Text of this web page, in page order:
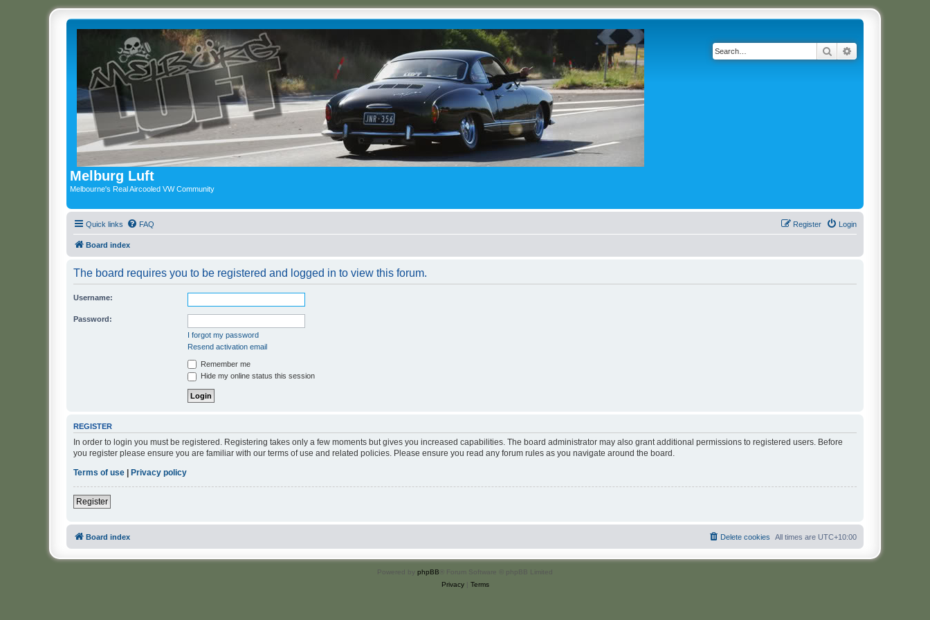
Melburg Luft
Melbourne's Real Aircooled VW Community
Search
Quick links FAQ Login
Register
Board index
The board requires you to be registered and logged in to view this forum.
Username:
Password:
I forgot my password
Resend activation email
Remember me
Hide my online status this session
REGISTER
In order to login you must be registered. Registering takes only a few moments but gives you increased capabilities. The board administrator may also grant additional permissions to registered users. Before
you register please ensure you are familiar with our terms of use and related policies. Please ensure you read any forum rules as you navigate around the board.
Terms of use
Privacy policy
Register
Board index All times are UTC+10:00
Delete cookies
Powered by phpBB ® Forum Software © phpBB Limited
Privacy| Terms